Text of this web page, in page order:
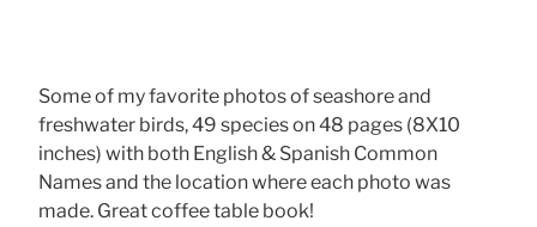
Some of my favorite photos of seashore and
freshwater birds, 49 species on 48 pages (8X10
inches) with both English & Spanish Common
Names and the location where each photo was
made. Great coffee table book!